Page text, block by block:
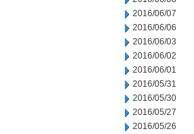
2016/06/07
2016/06/06
2016/06/03
2016/06/02
2016/06/01
2016/05/31
2016/05/30
2016/05/27
2016/05/26